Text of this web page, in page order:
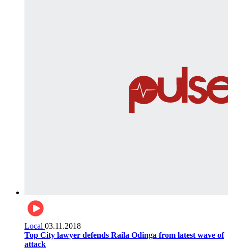
Local 03.11.2018
Top City lawyer defends Raila Odinga from latest wave of
attack